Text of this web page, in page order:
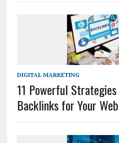
DIGITAL MARKETING
11 Powerful
Backlinks for Your